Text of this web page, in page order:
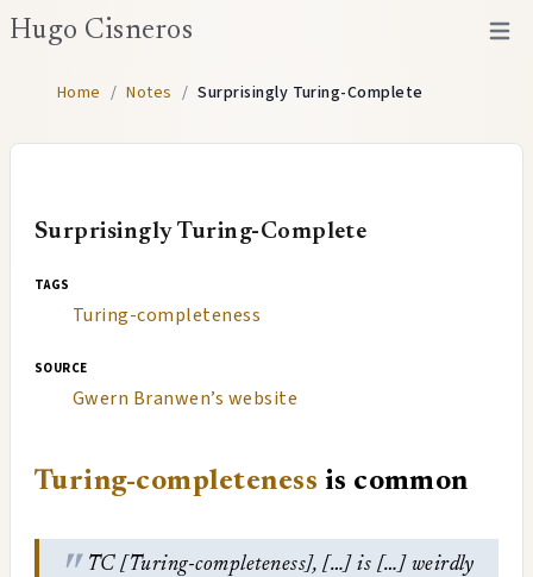
Hugo Cisneros Open
Home / Notes / Surprisingly Turing-Complete
Surprisingly Turing-Complete
tags
Turing-completeness
source
Gwern Branwen’s website
Turing-completeness is common
TC [Turing-completeness], […] is […] weirdly